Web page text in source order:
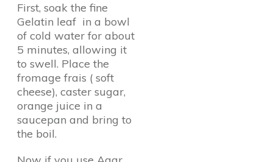
First, soak the fine
Gelatin leaf in a bowl
of cold water for about
5 minutes, allowing it
to swell. Place the
fromage frais ( soft
cheese), caster sugar,
orange juice in a
saucepan and bring to
the boil.